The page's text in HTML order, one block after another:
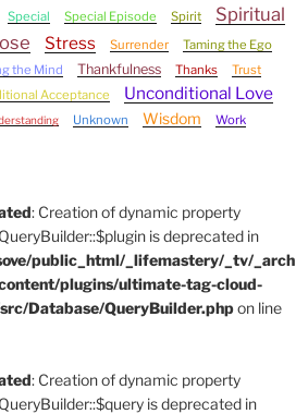
Special Special Episode Spirit
Spiritual
Stress Surrender
Taming the Ego
the Mind
Thankfulness Thanks
Trust
Acceptance
Unconditional Love
Unknown Wisdom Work
: Creation of dynamic property
is deprecated in
public_html/_lifemastery/_tv/_arch
plugins/ultimate-tag-cloud-
Database/QueryBuilder.phpon line
: Creation of dynamic property
is deprecated in